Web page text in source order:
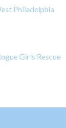
Philadelphia
Girls Rescue